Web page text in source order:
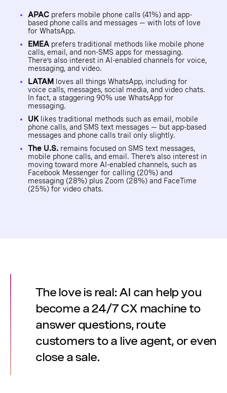
APAC prefers mobile phone calls (41%) and app-
based phone calls and messages — with lots of love
for WhatsApp.
EMEA prefers traditional methods like mobile phone
calls, email, and non-SMS apps for messaging.
There’s also interest in AI-enabled channels for voice,
messaging, and video.
LATAM
loves all things WhatsApp, including for
voice calls, messages, social media, and video chats.
In fact, a staggering 90% use WhatsApp for
messaging.
UK likes traditional methods such as email, mobile
phone calls, and SMS text messages — but app-based
messages and phone calls trail only slightly.
The U.S. remains focused on SMS text messages,
mobile phone calls, and email. There’s also interest in
moving toward more AI-enabled channels, such as
Facebook Messenger for calling (20%) and
messaging (28%) plus Zoom (28%) and FaceTime
(25%) for video chats.
The love is real: AI can help you
become a 24/7 CX machine to
answer questions, route
customers to a live agent, or even
close a sale.